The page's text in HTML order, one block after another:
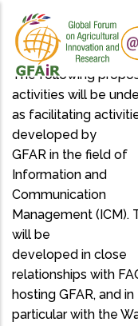
main
content
The following
activities will be
as facilitating
developed by
GFAR in the field of
Information and
Communication
Management (ICM).
will be
developed in close
relationships with
hosting GFAR, and in
particular with the